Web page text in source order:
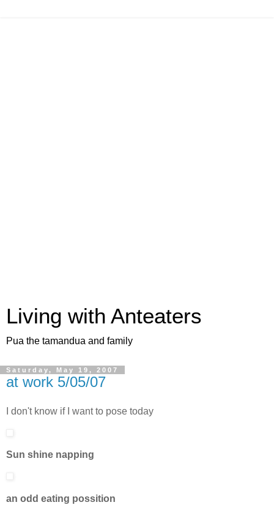
Living with Anteaters
Pua the tamandua and family
Saturday, May 19, 2007
at work 5/05/07
I don't know if I want to pose today
Sun shine napping
an odd eating possition